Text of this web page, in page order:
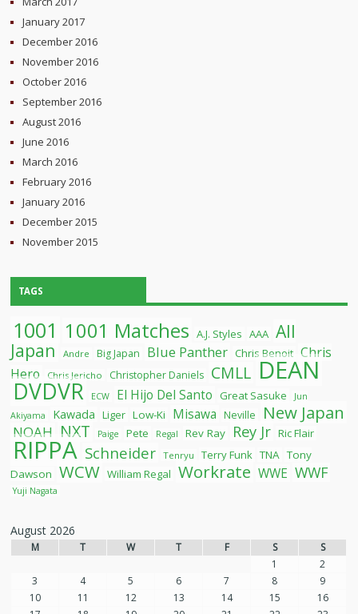
January 2017
December 2016
November 2016
October 2016
September 2016
August 2016
June 2016
March 2016
February 2016
January 2016
December 2015
November 2015
TAGS
1001 1001 Matches A.J. Styles AAA All
Japan
Andre Big Japan Blue Panther Chris Benoit Chris
Hero
Chris Jericho Christopher Daniels CMLL DEAN
DVDVR ECW El Hijo Del Santo Great Sasuke
Jun
Akiyama
Kawada Liger Low-Ki Misawa Neville New Japan
NOAH NXT Paige Pete Regal Rev Ray Rey Jr Ric Flair
RIPPA Schneider Tenryu Terry Funk TNA Tony
Dawson WCW William Regal Workrate WWE WWF
Yuji Nagata
August 2026
M T W T F S
S
1
2
3
4 5 6 7 8
9
10
11 12 13 14 15
16